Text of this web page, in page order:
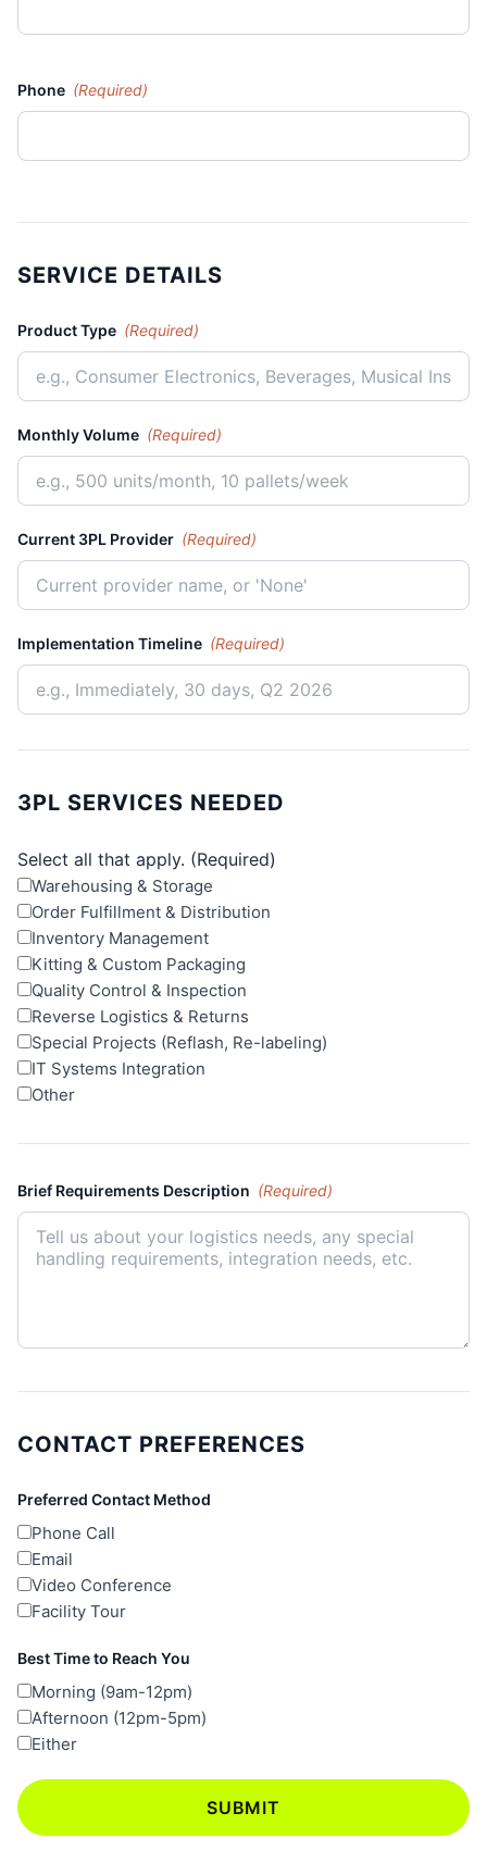
Phone (Required)
SERVICE DETAILS
Product Type (Required)
Monthly Volume (Required)
Current 3PL Provider (Required)
Implementation Timeline (Required)
3PL SERVICES NEEDED
Select all that apply. (Required)
Warehousing & Storage
Order Fulfillment & Distribution
Inventory Management
Kitting & Custom Packaging
Quality Control & Inspection
Reverse Logistics & Returns
Special Projects (Reflash, Re-labeling)
IT Systems Integration
Other
Brief Requirements Description (Required)
CONTACT PREFERENCES
Preferred Contact Method
Phone Call
Email
Video Conference
Facility Tour
Best Time to Reach You
Morning (9am-12pm)
Afternoon (12pm-5pm)
Either
SUBMIT